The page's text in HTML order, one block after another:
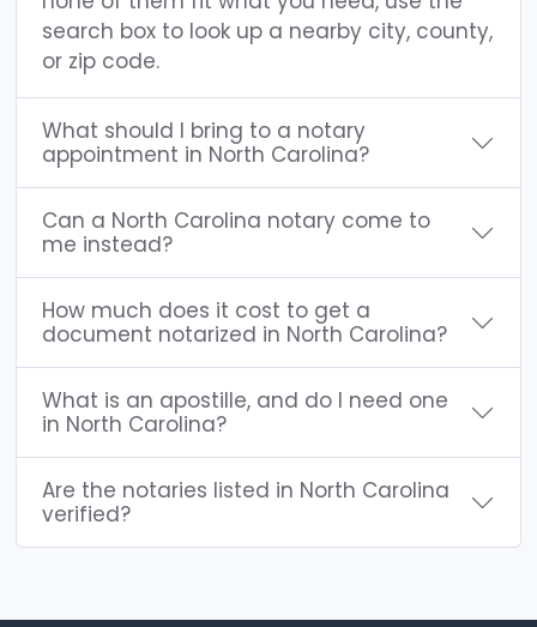
search box to look up a nearby city, county,
or zip code.
What should I bring to a notary
appointment in North Carolina?
Can a North Carolina notary come to
me instead?
How much does it cost to get a
document notarized in North Carolina?
What is an apostille, and do I need one
in North Carolina?
Are the notaries listed in North Carolina
verified?